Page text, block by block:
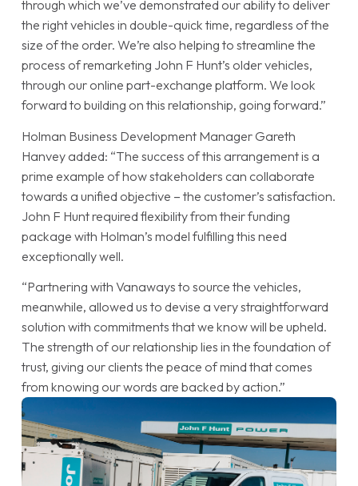
through which we’ve demonstrated our ability to deliver
the right vehicles in double-quick time, regardless of the
size of the order. We’re also helping to streamline the
process of remarketing John F Hunt’s older vehicles,
through our online part-exchange platform. We look
forward to building on this relationship, going forward.”
Holman Business Development Manager Gareth
Hanvey added: “The success of this arrangement is a
prime example of how stakeholders can collaborate
towards a unified objective – the customer’s satisfaction.
John F Hunt required flexibility from their funding
package with Holman’s model fulfilling this need
exceptionally well.
“Partnering with Vanaways to source the vehicles,
meanwhile, allowed us to devise a very straightforward
solution with commitments that we know will be upheld.
The strength of our relationship lies in the foundation of
trust, giving our clients the peace of mind that comes
from knowing our words are backed by action.”